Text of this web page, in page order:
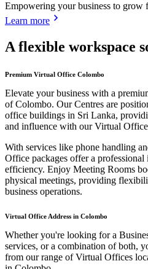
Empowering your business to grow
Learn more
A flexible workspace
Premium Virtual Office Colombo
Elevate your business with a
of Colombo. Our Centres are
office buildings in Sri Lanka,
and influence with our Virtual
With services like phone handling
Office packages offer a
efficiency. Enjoy Meeting Rooms
physical meetings, providing
business operations.
Virtual Office Address in Colombo
Whether you're looking for a
services, or a combination of both,
from our range of Virtual Offices